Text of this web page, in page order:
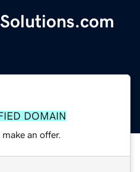
DOMAIN
an offer.